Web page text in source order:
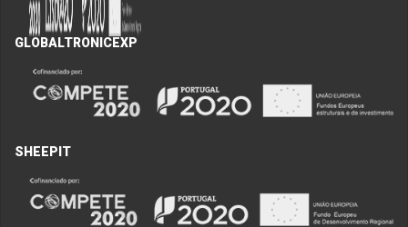
GLOBALTRONICEXP
SHEEPIT